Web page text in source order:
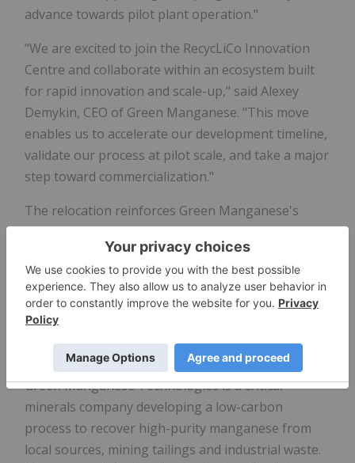
advance towards pilot plant operation."
"We are excited to join the RecycLiCo Innovation
Centre and collaborate within an ecosystem built
for rapid innovation and scale-up," said Alexey
Demykin, CEO of Green Manganese. "This move
enables us to accelerate our development timeline,
validate our process at pilot scale, and take a major
step toward commercialization."
The relocation reinforces Green Manganese's
commitment to advancing sustainable processing
solutions for critical minerals, supporting the
development of resilient and environmentally
responsible supply chains for the battery and steel
industries.
About Green Manganese
Green Manganese Technologies is a critical
minerals company developing a low-carbon
process to recover high-purity manganese from
local sources, mining tailings and industrial waste.